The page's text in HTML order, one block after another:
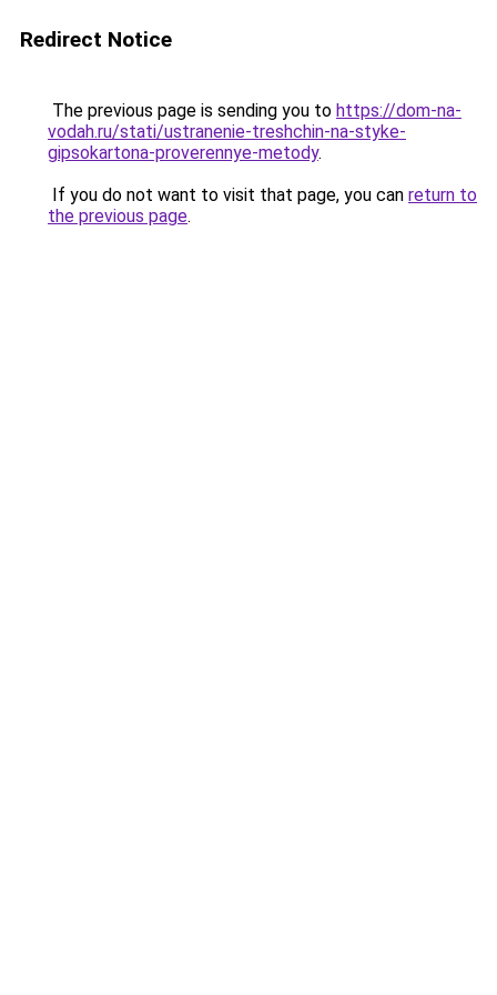
Redirect Notice
The previous page is sending you to https://dom-na-
vodah.ru/stati/ustranenie-treshchin-na-styke-
gipsokartona-proverennye-metody.
If you do not want to visit that page, you can return to
the previous page.